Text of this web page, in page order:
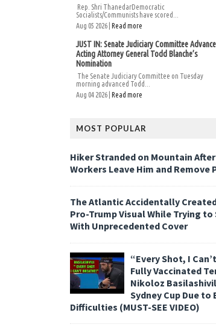
Rep. Shri ThanedarDemocratic
Socialists/Communists have scored...
Aug 05 2026 | Read more
JUST IN: Senate Judiciary Committee
Acting Attorney General Todd Blanche’s
Nomination
The Senate Judiciary Committee on Tuesday
morning advanced Todd...
Aug 04 2026 | Read more
MOST POPULAR
Hiker Stranded on Mountain
Workers Leave Him and Remove
The Atlantic Accidentally
Pro-Trump Visual While Trying to
With Unprecedented Cover
“Every Shot, I
Fully Vaccinated
Nikoloz
Sydney Cup Due to
Difficulties (MUST-SEE VIDEO)